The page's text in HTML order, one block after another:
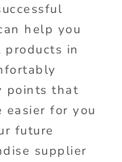
help you
products in
points that
for you
future
supplier